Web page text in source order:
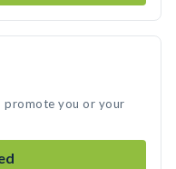
promote you or your